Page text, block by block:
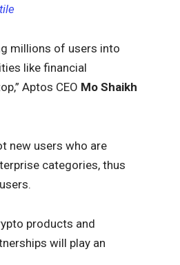
millions of users into
like financial
Aptos CEO Mo Shaikh
new users who are
categories, thus
products and
will play an